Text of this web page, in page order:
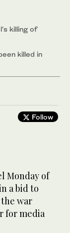
killing of
killed in
Follow
Monday of
a bid to
war
for media